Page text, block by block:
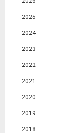
2025
2024
2023
2022
2021
2020
2019
2018